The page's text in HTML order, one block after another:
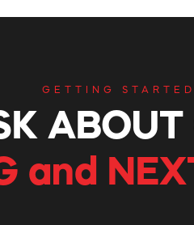
GETTING STARTED
ABOUT
and